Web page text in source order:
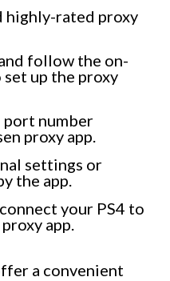
highly-rated proxy
follow the on-
up the proxy
port number
proxy app.
settings or
the app.
your PS4 to
app.
a convenient